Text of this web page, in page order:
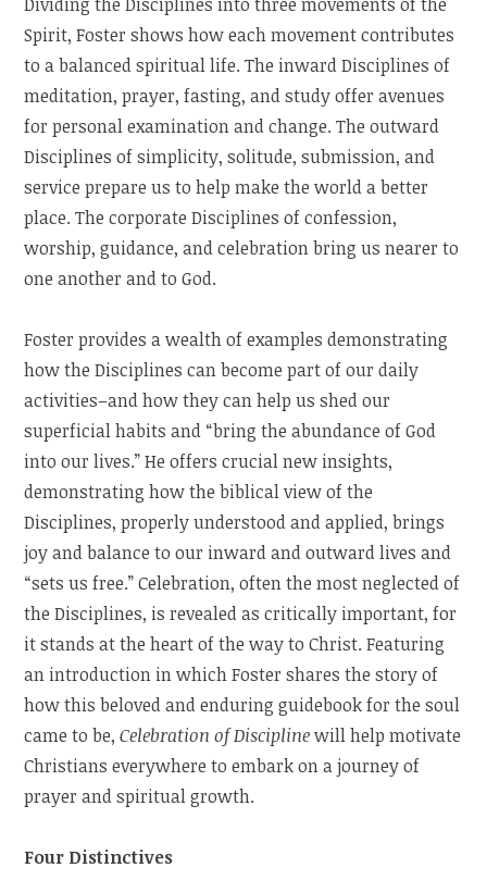
Spirit, Foster shows how each movement contributes
to a balanced spiritual life. The inward Disciplines of
meditation, prayer, fasting, and study offer avenues
for personal examination and change. The outward
Disciplines of simplicity, solitude, submission, and
service prepare us to help make the world a better
place. The corporate Disciplines of confession,
worship, guidance, and celebration bring us nearer to
one another and to God.
Foster provides a wealth of examples demonstrating
how the Disciplines can become part of our daily
activities–and how they can help us shed our
superficial habits and “bring the abundance of God
into our lives.” He offers crucial new insights,
demonstrating how the biblical view of the
Disciplines, properly understood and applied, brings
joy and balance to our inward and outward lives and
“sets us free.” Celebration, often the most neglected of
the Disciplines, is revealed as critically important, for
it stands at the heart of the way to Christ. Featuring
an introduction in which Foster shares the story of
how this beloved and enduring guidebook for the soul
came to be,Celebration of Disciplinewill help motivate
Christians everywhere to embark on a journey of
prayer and spiritual growth.
Four Distinctives